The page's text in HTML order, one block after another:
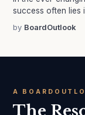
success often lies
by BoardOutlook
A
The